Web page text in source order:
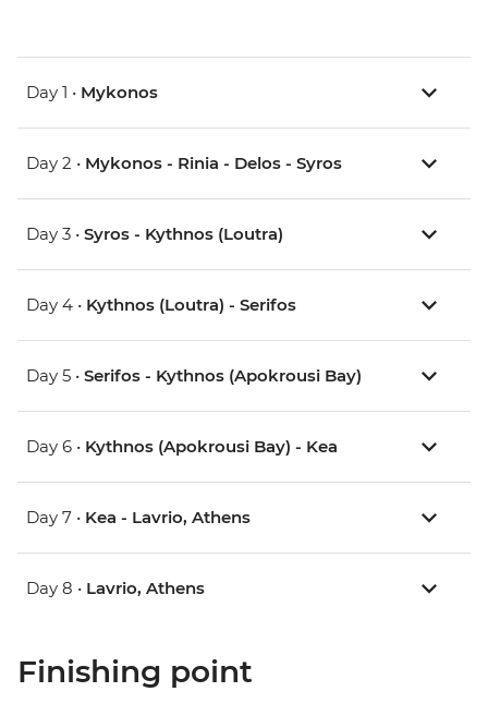
Day 1 • Mykonos
Day 2 • Mykonos - Rinia - Delos - Syros
Day 3 • Syros - Kythnos (Loutra)
Day 4 • Kythnos (Loutra) - Serifos
Day 5 • Serifos - Kythnos (Apokrousi Bay)
Day 6 • Kythnos (Apokrousi Bay) - Kea
Day 7 • Kea - Lavrio, Athens
Day 8 • Lavrio, Athens
Finishing point